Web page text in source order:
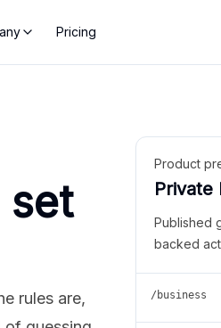
Pricing
set
rules are,
Product
Private
Published
backed
/business